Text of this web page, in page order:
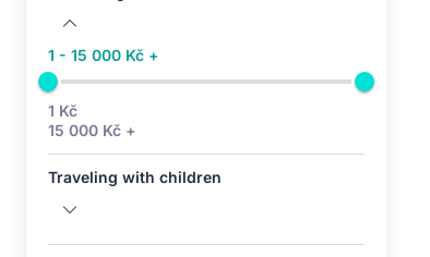
1 - 15 000 Kč +
1 Kč
15 000 Kč +
Traveling with children